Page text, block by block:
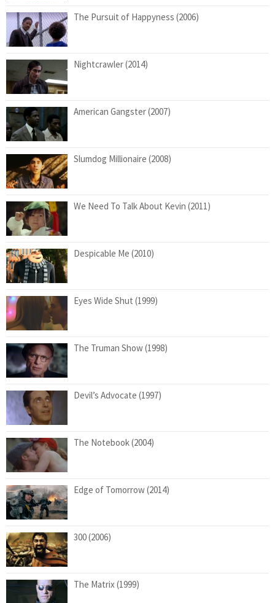
The Pursuit of Happyness (2006)
Nightcrawler (2014)
American Gangster (2007)
Slumdog Millionaire (2008)
We Need To Talk About Kevin (2011)
Despicable Me (2010)
Eyes Wide Shut (1999)
The Truman Show (1998)
Devil’s Advocate (1997)
The Notebook (2004)
Edge of Tomorrow (2014)
300 (2006)
The Matrix (1999)